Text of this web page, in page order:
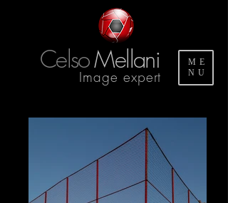
CelsoMellani
Image expert
ME
NU